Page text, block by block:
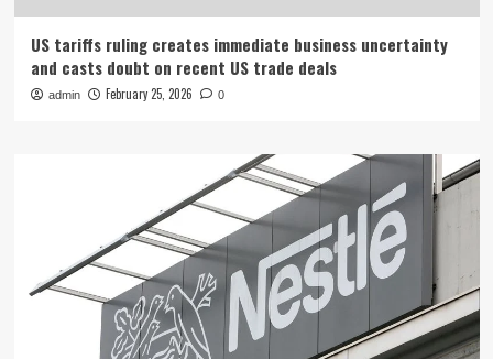
US tariffs ruling creates immediate business uncertainty
and casts doubt on recent US trade deals
admin February 25, 2026 0